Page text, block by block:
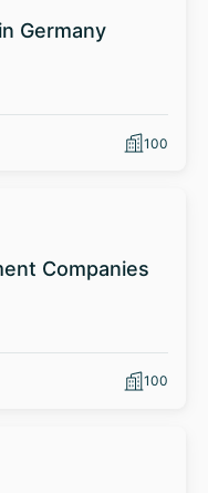
Germany
100
Companies
100